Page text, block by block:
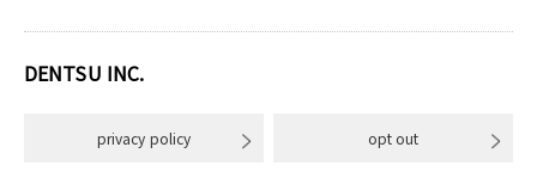
DENTSU INC.
privacy policy opt out